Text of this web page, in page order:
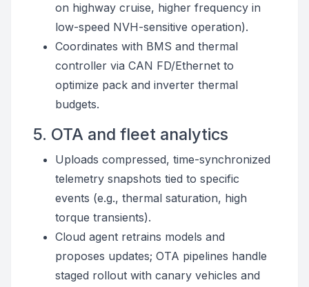
on highway cruise, higher frequency in
low-speed NVH-sensitive operation).
Coordinates with BMS and thermal
controller via CAN FD/Ethernet to
optimize pack and inverter thermal
budgets.
5. OTA and fleet analytics
Uploads compressed, time-synchronized
telemetry snapshots tied to specific
events (e.g., thermal saturation, high
torque transients).
Cloud agent retrains models and
proposes updates; OTA pipelines handle
staged rollout with canary vehicles and